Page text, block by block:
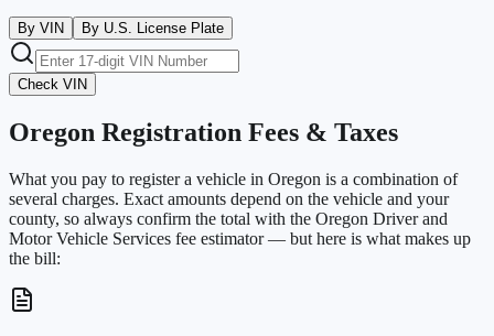
By VIN By U.S. License Plate
Check VIN
Oregon Registration Fees & Taxes
What you pay to register a vehicle in Oregon is a combination of
several charges. Exact amounts depend on the vehicle and your
county, so always confirm the total with the Oregon Driver and
Motor Vehicle Services fee estimator — but here is what makes up
the bill: